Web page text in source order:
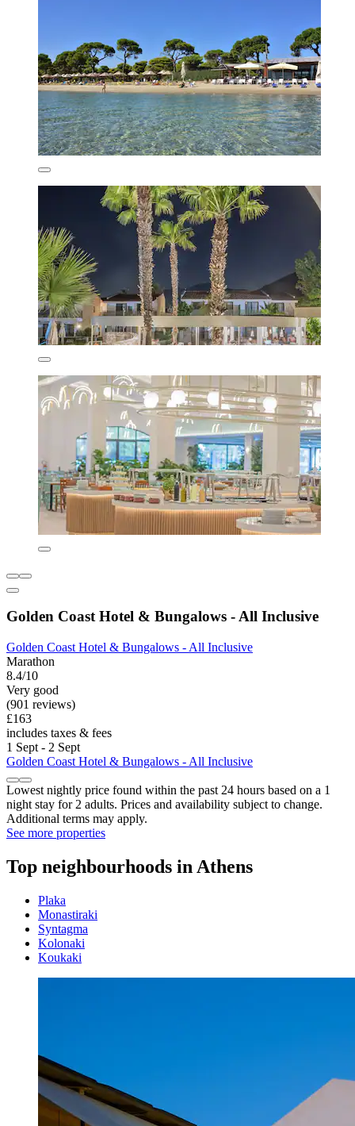
Golden Coast Hotel & Bungalows - All Inclusive
Golden Coast Hotel & Bungalows - All Inclusive
Marathon
8.4/10
Very good
(901 reviews)
£163
includes taxes & fees
1 Sept - 2 Sept
Golden Coast Hotel & Bungalows - All Inclusive
Lowest nightly price found within the past 24 hours based on a 1
night stay for 2 adults. Prices and availability subject to change.
Additional terms may apply.
See more properties
Top neighbourhoods in Athens
Plaka
Monastiraki
Syntagma
Kolonaki
Koukaki